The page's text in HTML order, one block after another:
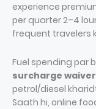
experience
per quarter 2–4
frequent travelers
Fuel spending par
surcharge waiver
petrol/diesel
Saath hi, online